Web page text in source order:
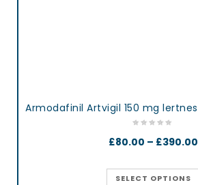
£80.00 – £390.00
SELECT OPTIONS